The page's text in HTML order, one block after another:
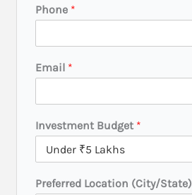
Phone *
Y
o
r
o
r
e
Email *
Investment Budget *
Preferred Location (City/State)